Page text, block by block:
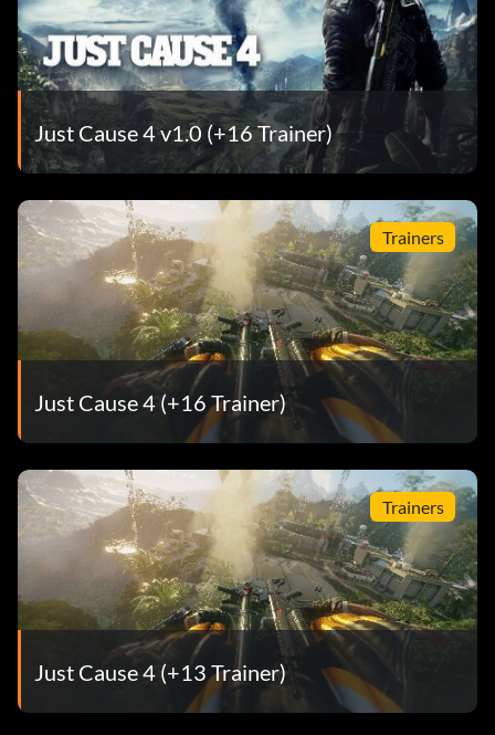
Just Cause 4 v1.0 (+16 Trainer)
Trainers
Just Cause 4 (+16 Trainer)
Trainers
Just Cause 4 (+13 Trainer)